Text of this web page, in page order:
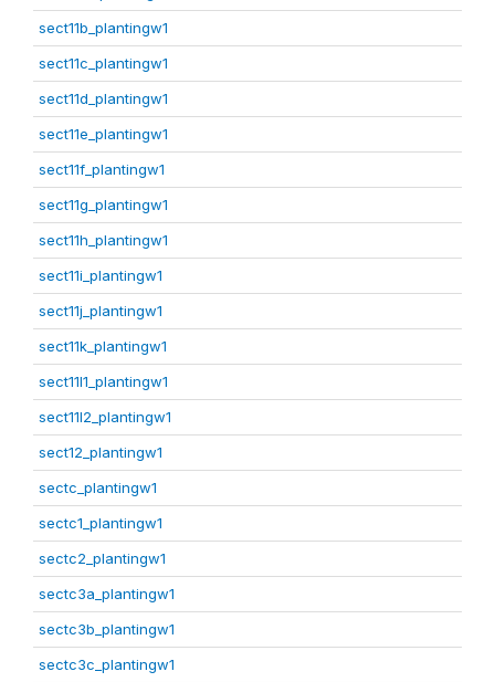
sect11b_plantingw1
sect11c_plantingw1
sect11d_plantingw1
sect11e_plantingw1
sect11f_plantingw1
sect11g_plantingw1
sect11h_plantingw1
sect11i_plantingw1
sect11j_plantingw1
sect11k_plantingw1
sect11l1_plantingw1
sect11l2_plantingw1
sect12_plantingw1
sectc_plantingw1
sectc1_plantingw1
sectc2_plantingw1
sectc3a_plantingw1
sectc3b_plantingw1
sectc3c_plantingw1